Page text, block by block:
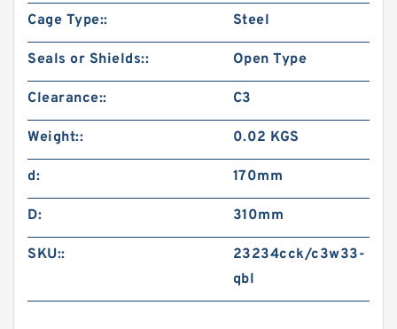
Cage Type:: Steel
Seals or Shields:: Open Type
Clearance:: C3
Weight:: 0.02 KGS
d: 170mm
D: 310mm
SKU::
23234cck/c3w33-
qbl